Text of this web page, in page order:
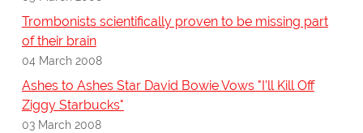
Trombonists scientifically proven to be missing part
of their brain
04 March 2008
Ashes to Ashes Star David Bowie Vows "I'll Kill Off
Ziggy Starbucks"
03 March 2008